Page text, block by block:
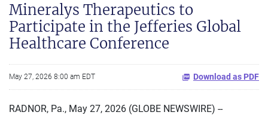
Mineralys Therapeutics to
Participate in the Jefferies Global
Healthcare Conference
May 27, 2026 8:00 am EDT Download as PDF
RADNOR, Pa., May 27, 2026 (GLOBE NEWSWIRE) --